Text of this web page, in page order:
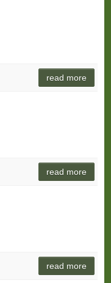
read more
read more
read more